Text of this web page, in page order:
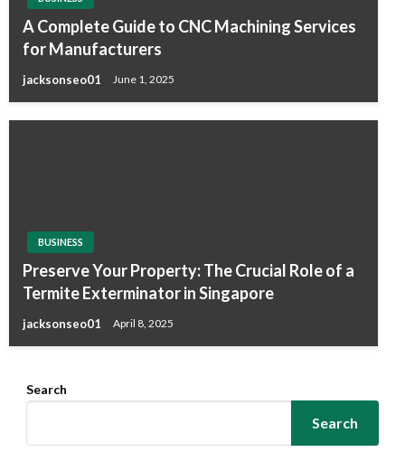
A Complete Guide to CNC Machining Services
for Manufacturers
jacksonseo01 June 1, 2025
BUSINESS
Preserve Your Property: The Crucial Role of a
Termite Exterminator in Singapore
jacksonseo01 April 8, 2025
Search
Search